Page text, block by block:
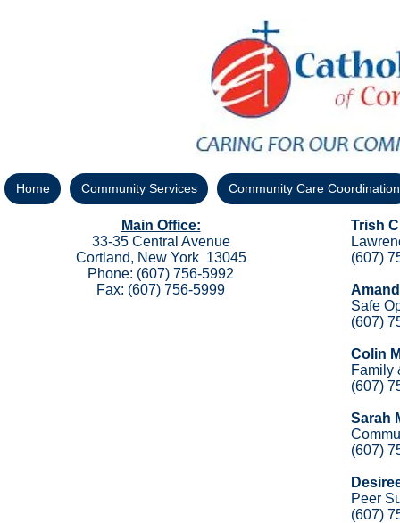
Home Community Services Community Care Coordination
Main Office:
33-35 Central Avenue
Cortland, New York 13045
Phone: (607) 756-5992
Fax: (607) 756-5999
Trish
(607)
Safe
(607)
Colin
Family
(607)
Sarah
(607)
Peer
(607)